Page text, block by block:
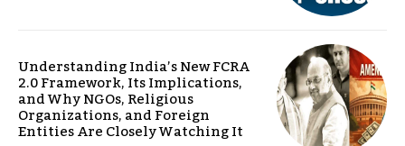
Understanding India’s New FCRA
2.0 Framework, Its Implications,
and Why NGOs, Religious
Organizations, and Foreign
Entities Are Closely Watching It